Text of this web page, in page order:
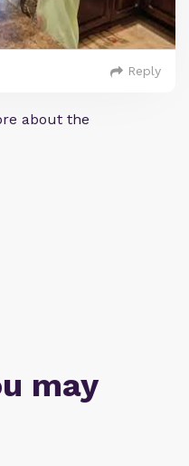
Reply
about the
may